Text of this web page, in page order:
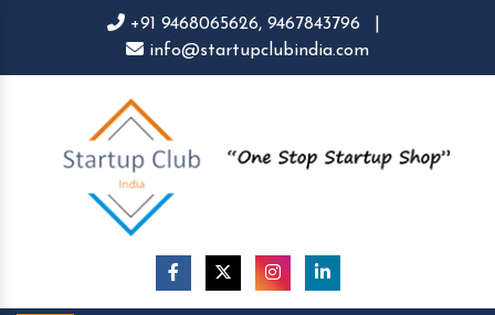
+91 9468065626, 9467843796
info@startupclubindia.com